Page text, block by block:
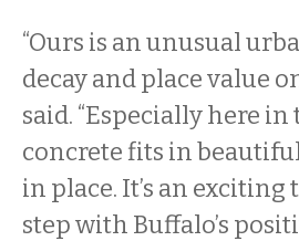
“Ours is an unusual
decay and place value
said. “Especially here
concrete fits in
in place. It’s an exciting
step with Buffalo’s